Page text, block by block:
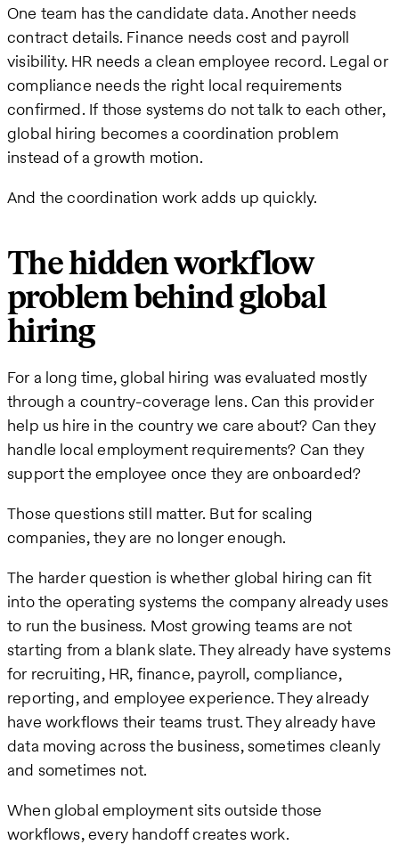
One team has the candidate data. Another needs
contract details. Finance needs cost and payroll
visibility. HR needs a clean employee record. Legal or
compliance needs the right local requirements
confirmed. If those systems do not talk to each other,
global hiring becomes a coordination problem
instead of a growth motion.
And the coordination work adds up quickly.
The hidden workflow
problem behind global
hiring
For a long time, global hiring was evaluated mostly
through a country-coverage lens. Can this provider
help us hire in the country we care about? Can they
handle local employment requirements? Can they
support the employee once they are onboarded?
Those questions still matter. But for scaling
companies, they are no longer enough.
The harder question is whether global hiring can fit
into the operating systems the company already uses
to run the business. Most growing teams are not
starting from a blank slate. They already have systems
for recruiting, HR, finance, payroll, compliance,
reporting, and employee experience. They already
have workflows their teams trust. They already have
data moving across the business, sometimes cleanly
and sometimes not.
When global employment sits outside those
workflows, every handoff creates work.